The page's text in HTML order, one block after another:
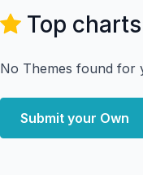
Top
No Themes found for
Submit your Own